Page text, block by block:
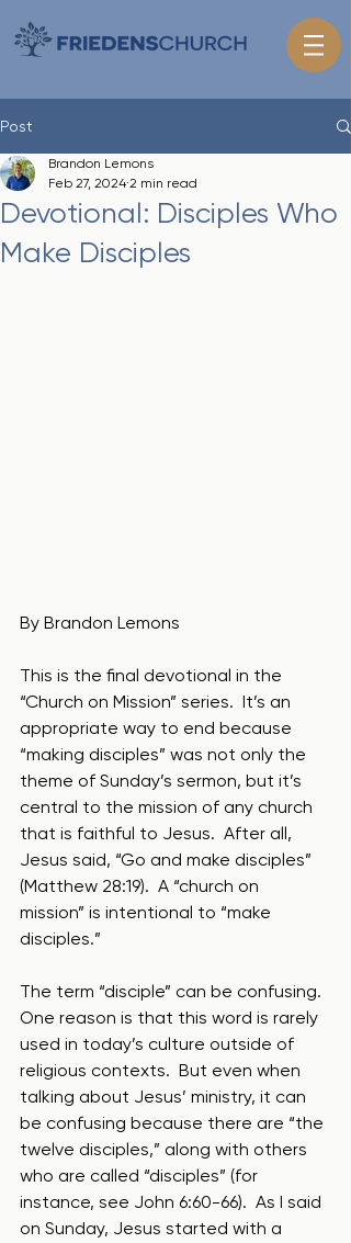
Post
Devotional: Disciples Who
Make Disciples
Brandon Lemons
Feb 27, 2024 2 min read
By Brandon Lemons
This is the final devotional in the
“Church on Mission” series.  It’s an
appropriate way to end because
“making disciples” was not only the
theme of Sunday’s sermon, but it’s
central to the mission of any church
that is faithful to Jesus.  After all,
Jesus said, “Go and make disciples”
(Matthew 28:19).  A “church on
mission” is intentional to “make
disciples.”
The term “disciple” can be confusing.
One reason is that this word is rarely
used in today’s culture outside of
religious contexts.  But even when
talking about Jesus’ ministry, it can
be confusing because there are “the
twelve disciples,” along with others
who are called “disciples” (for
instance, see John 6:60-66).  As I said
on Sunday, Jesus started with a